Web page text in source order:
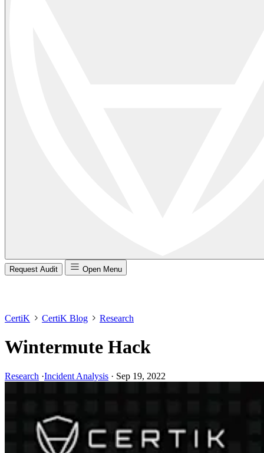
Request Audit Open Menu
CertiK CertiK Blog Research
Wintermute Hack
Research ·Incident Analysis · Sep 19, 2022